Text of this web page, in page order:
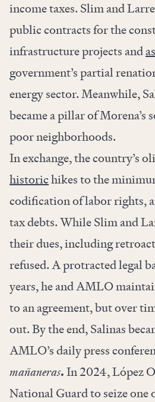
income taxes. Slim and
public contracts for the
infrastructure projects and
government’s partial
energy sector. Meanwhile,
became a pillar of Morena’s
poor neighborhoods.
In exchange, the country’s
historichikes to the
codification of labor rights,
tax debts. While Slim and
their dues, including
refused. A protracted legal
years, he and AMLO
to an agreement, but over
out. By the end, Salinas
AMLO’s daily press
mañaneras.In 2024, López
National Guard to seize one